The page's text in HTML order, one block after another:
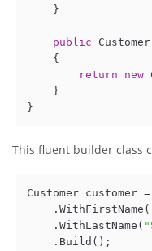
    }
public Customer
    {
return
new
    }
This fluent builder class
Customer customer =
    .WithFirstName(
    .WithLastName(